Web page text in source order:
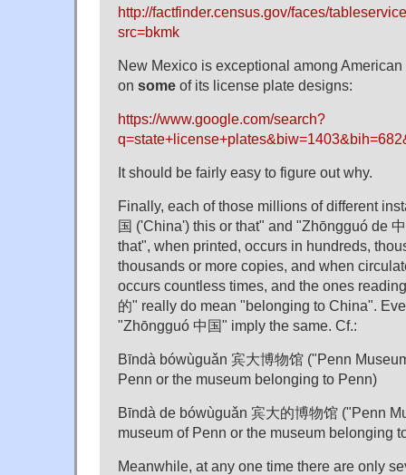
http://factfinder.census.gov/faces/
src=bkmk
New Mexico is exceptional among
on some of its license plate designs:
https://www.google.com/search?
It should be fairly easy to figure out why.
Finally, each of those millions of different
国 ('China') this or that" and "Zhōngguó de
that", when printed, occurs in hundreds,
thousands or more copies, and when
occurs countless times, and the ones
的" really do mean "belonging to China".
"Zhōngguó 中国" imply the same. Cf.:
Bīndà bówùguǎn 宾大博物馆 ("Penn
Penn or the museum belonging to Penn)
Bīndà de bówùguǎn 宾大的博物馆 ("Penn
museum of Penn or the museum belonging
Meanwhile, at any one time there are only